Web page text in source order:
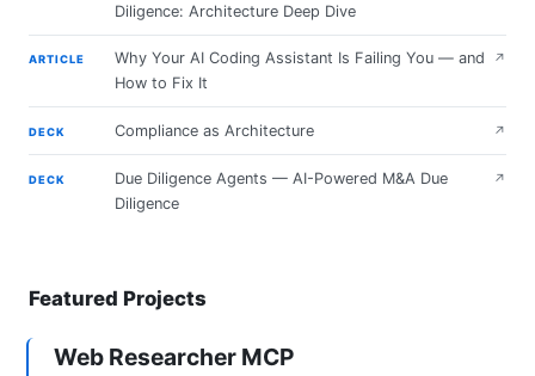
Diligence: Architecture Deep Dive
ARTICLE
Why Your AI Coding Assistant Is Failing You — and
How to Fix It
↗
DECK Compliance as Architecture ↗
DECK
Due Diligence Agents — AI-Powered M&A Due
Diligence
↗
Featured Projects
Web Researcher MCP